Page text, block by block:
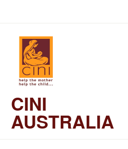
content
CINI
AUSTRALIA